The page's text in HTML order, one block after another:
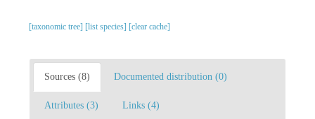
[taxonomic tree] [list species] [clear cache]
Sources (8) Documented distribution (0)
Attributes (3) Links (4)